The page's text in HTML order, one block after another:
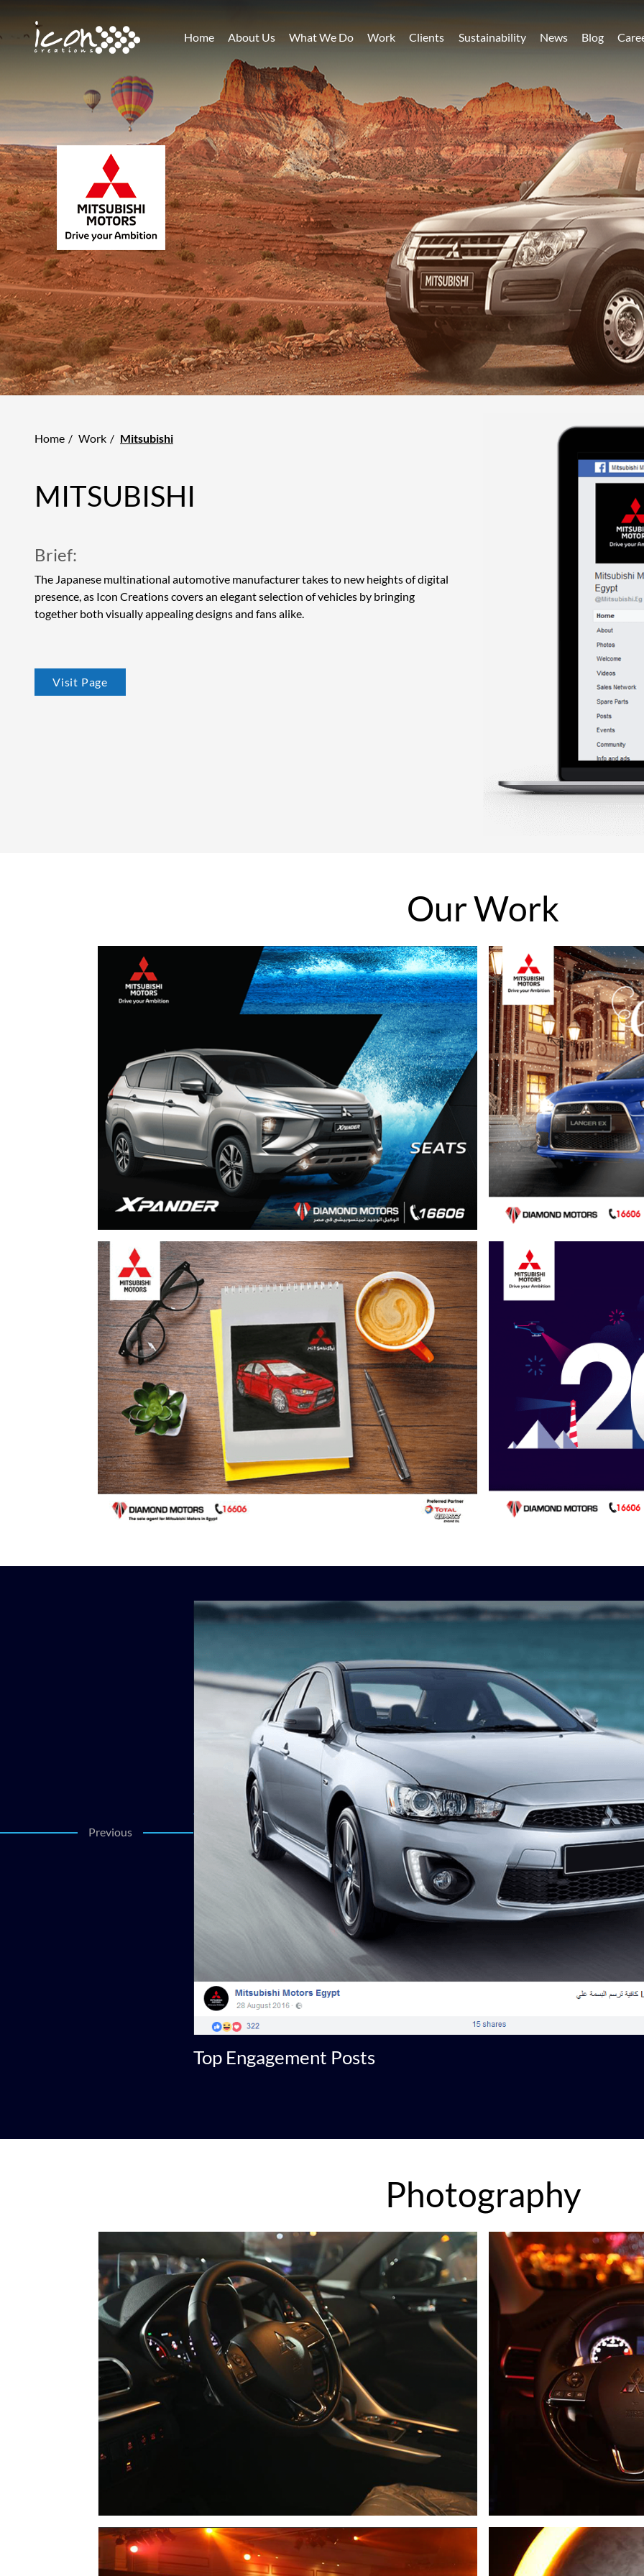
Home About Us What We Do Work Clients Sustainability News Blog
Home Work Mitsubishi
MITSUBISHI
Brief:
The Japanese multinational automotive manufacturer takes to new heights of digital
presence, as Icon Creations covers an elegant selection of vehicles by bringing
together both visually appealing designs and fans alike.
Visit Page
OurWork
Top Engagement Posts
Previous
Photography